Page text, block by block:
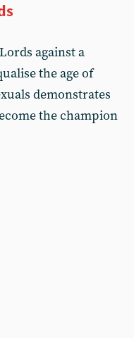
against a
the age of
demonstrates
the champion